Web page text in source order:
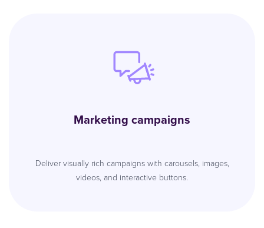
Marketing campaigns
Deliver visually rich campaigns with carousels, images,
videos, and interactive buttons.